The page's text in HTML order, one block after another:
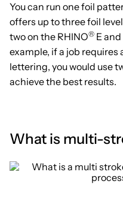
You can run one foil
offers up to three foil
two on the RHINO® E
example, if a job requires
lettering, you would use
achieve the best results.
What is multi-